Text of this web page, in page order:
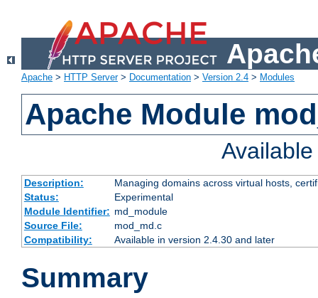
Apache > HTTP Server> Documentation > Version 2.4 > Modules
Apache Module
Description:
Managing domains across virtual hosts,
Status:
Experimental
Module Identifier: md_module
Source File:
mod_md.c
Compatibility:
Available in version 2.4.30 and later
Summary